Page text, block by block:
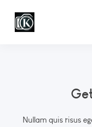
Nullam quis risus